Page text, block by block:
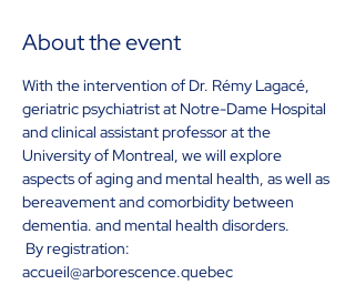
About the event
With the intervention of Dr. Rémy Lagacé,
geriatric psychiatrist at Notre-Dame Hospital
and clinical assistant professor at the
University of Montreal, we will explore
aspects of aging and mental health, as well as
bereavement and comorbidity between
dementia. and mental health disorders.
accueil@arborescence.quebec